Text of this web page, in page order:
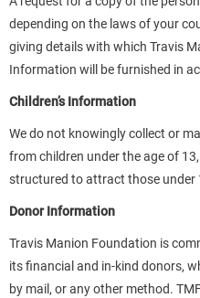
depending on the laws of your
giving details with which Travis
Information will be furnished in
Children’s Information
We do not knowingly collect or
from children under the age of
structured to attract those under
Donor Information
Travis Manion Foundation is
its financial and in-kind donors,
by mail, or any other method.